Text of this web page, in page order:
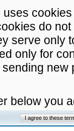
do
serve only
only for
below you